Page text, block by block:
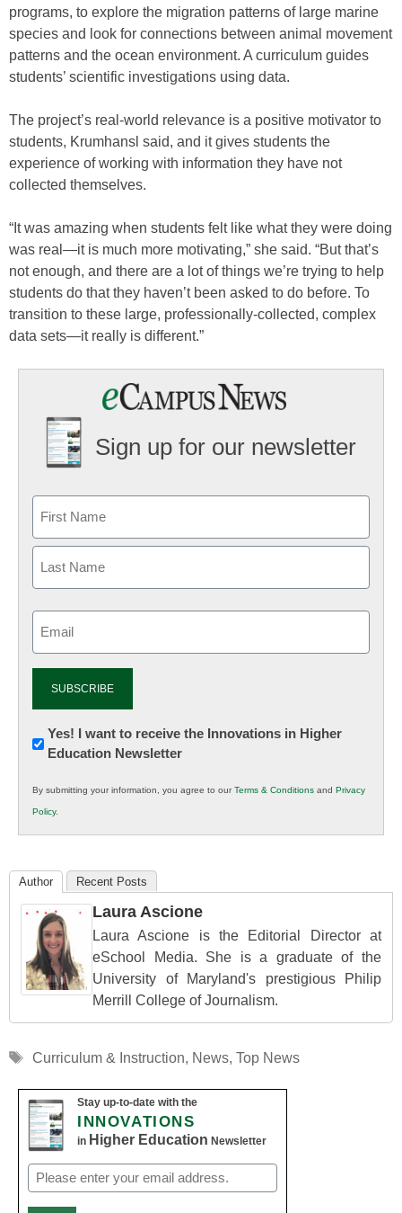
programs, to explore the migration patterns of large marine
species and look for connections between animal movement
patterns and the ocean environment. A curriculum guides
students’ scientific investigations using data.
The project’s real-world relevance is a positive motivator to
students, Krumhansl said, and it gives students the
experience of working with information they have not
collected themselves.
“It was amazing when students felt like what they were doing
was real—it is much more motivating,” she said. “But that’s
not enough, and there are a lot of things we’re trying to help
students do that they haven’t been asked to do before. To
transition to these large, professionally-collected, complex
data sets—it really is different.”
Sign up for our newsletter
Newsletter:
Innovations
K12
Education
Yes! I want to receive the Innovations in Higher
Education Newsletter
By submitting your information, you agree to ourTerms & Conditions and Privacy
Policy.
Author Recent Posts
Laura Ascione
Laura Ascione is the Editorial Director at
eSchool Media. She is a graduate of the
University of Maryland's prestigious Philip
Merrill College of Journalism.
Tags
Curriculum & Instruction, News, Top News
Stay up-to-date with the
INNOVATIONS
in Higher Education Newsletter
Email
(Required)